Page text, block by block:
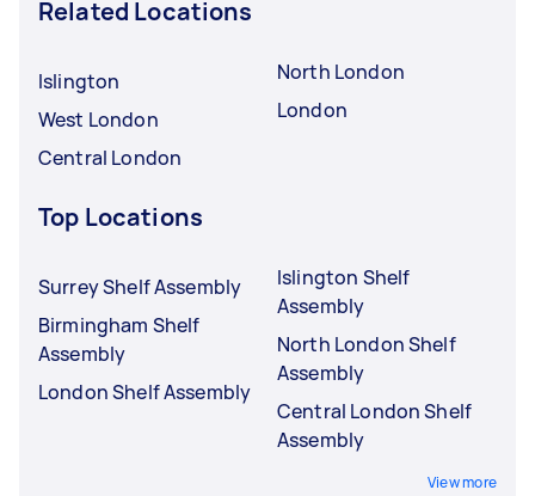
Related Locations
Islington
West London
Central London
North London
London
Top Locations
Surrey Shelf Assembly
Birmingham Shelf
Assembly
London Shelf Assembly
Islington Shelf
Assembly
North London Shelf
Assembly
Central London Shelf
Assembly
View more